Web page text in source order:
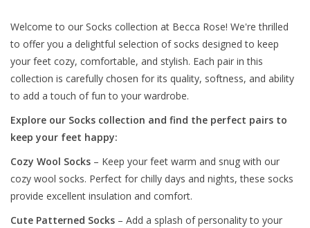
Welcome to our Socks collection at Becca Rose! We're thrilled
to offer you a delightful selection of socks designed to keep
your feet cozy, comfortable, and stylish. Each pair in this
collection is carefully chosen for its quality, softness, and ability
to add a touch of fun to your wardrobe.
Explore our Socks collection and find the perfect pairs to
keep your feet happy:
Cozy Wool Socks – Keep your feet warm and snug with our
cozy wool socks. Perfect for chilly days and nights, these socks
provide excellent insulation and comfort.
Cute Patterned Socks – Add a splash of personality to your